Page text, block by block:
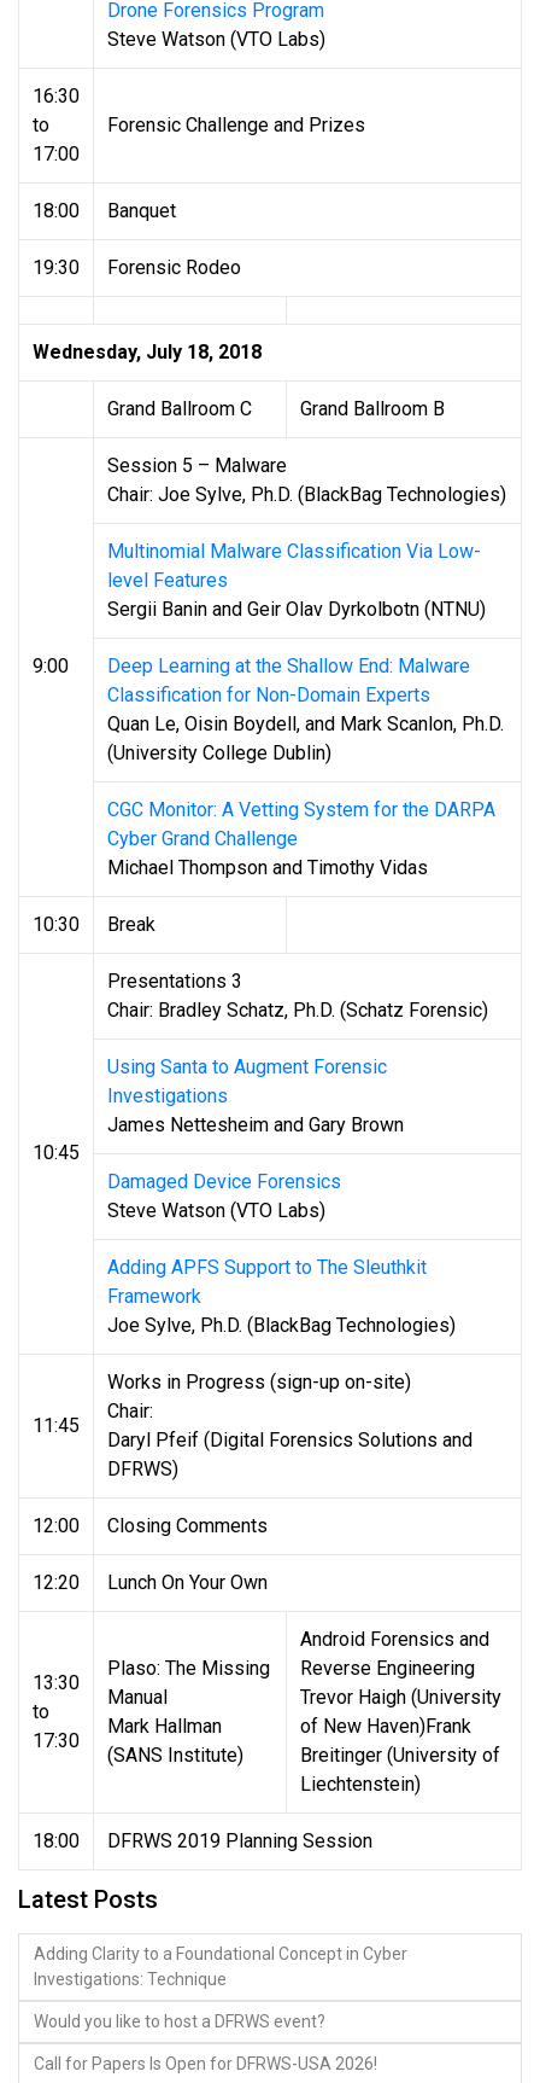
Drone Forensics Program
Steve Watson (VTO Labs)
16:30
to
17:00
Forensic Challenge and Prizes
18:00 Banquet
19:30 Forensic Rodeo
Wednesday, July 18, 2018
Grand Ballroom C Grand Ballroom B
9:00
Session 5 – Malware
Chair: Joe Sylve, Ph.D. (BlackBag Technologies)
Multinomial Malware Classification Via Low-
level Features
Sergii Banin and Geir Olav Dyrkolbotn (NTNU)
Deep Learning at the Shallow End: Malware
Classification for Non-Domain Experts
Quan Le, Oisin Boydell, and Mark Scanlon, Ph.D.
(University College Dublin)
CGC Monitor: A Vetting System for the DARPA
Cyber Grand Challenge
Michael Thompson and Timothy Vidas
10:30 Break
10:45
Presentations 3
Chair: Bradley Schatz, Ph.D. (Schatz Forensic)
Using Santa to Augment Forensic
Investigations
James Nettesheim and Gary Brown
Damaged Device Forensics
Steve Watson (VTO Labs)
Adding APFS Support to The Sleuthkit
Framework
Joe Sylve, Ph.D. (BlackBag Technologies)
11:45
Works in Progress (sign-up on-site)
Chair:
Daryl Pfeif (Digital Forensics Solutions and
DFRWS)
12:00 Closing Comments
12:20 Lunch On Your Own
13:30
to
17:30
Plaso: The Missing
Manual
Mark Hallman
(SANS Institute)
Android Forensics and
Reverse Engineering
Trevor Haigh (University
of New Haven)Frank
Breitinger (University of
Liechtenstein)
18:00 DFRWS 2019 Planning Session
Latest Posts
Adding Clarity to a Foundational Concept in Cyber
Investigations: Technique
Would you like to host a DFRWS event?
Call for Papers Is Open for DFRWS-USA 2026!